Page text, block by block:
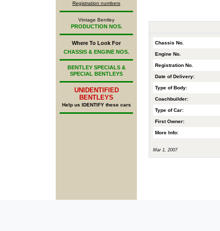
Registration numbers
Vintage Bentley
PRODUCTION NOS.
Where To Look For
CHASSIS & ENGINE NOS.
BENTLEY SPECIALS &
SPECIAL BENTLEYS
UNIDENTIFIED
BENTLEYS
Help us IDENTIFY these cars
Chassis No.
Engine No.
Registration No.
Date of Delivery:
Type of Body:
Coachbuilder:
Type of Car:
First Owner:
More Info:
Mar 1, 2007